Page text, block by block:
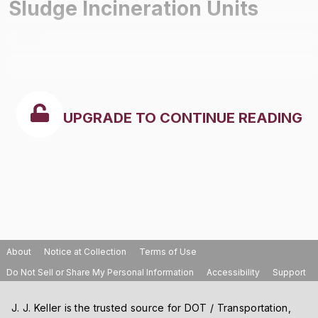
Sludge Incineration Units
UPGRADE TO CONTINUE READING
About Notice at Collection
Terms of Use
Do Not Sell or Share My Personal Information
Accessibility Support
J. J. Keller is the trusted source for DOT / Transportation,